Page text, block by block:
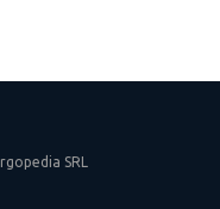
SRL